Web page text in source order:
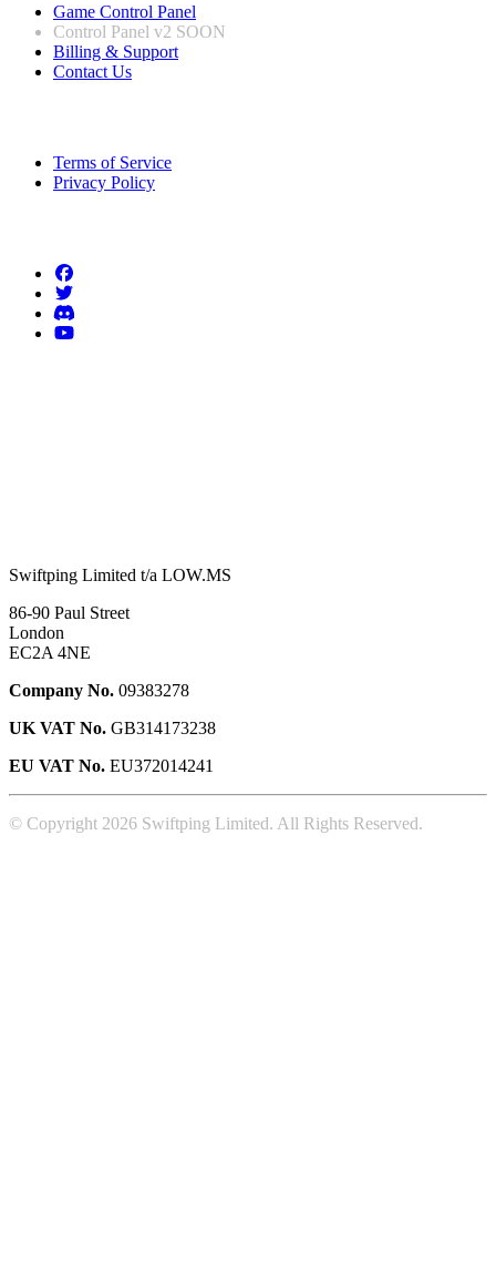
Game Control Panel
Control Panel v2 SOON
Billing & Support
Contact Us
Terms of Service
Privacy Policy
Swiftping Limited t/a LOW.MS
86-90 Paul Street
London
EC2A 4NE
Company No. 09383278
UK VAT No. GB314173238
EU VAT No. EU372014241
© Copyright 2026 Swiftping Limited. All Rights Reserved.